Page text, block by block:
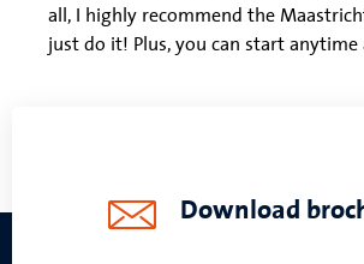
all, I highly recommend the
just do it! Plus, you can start
Download